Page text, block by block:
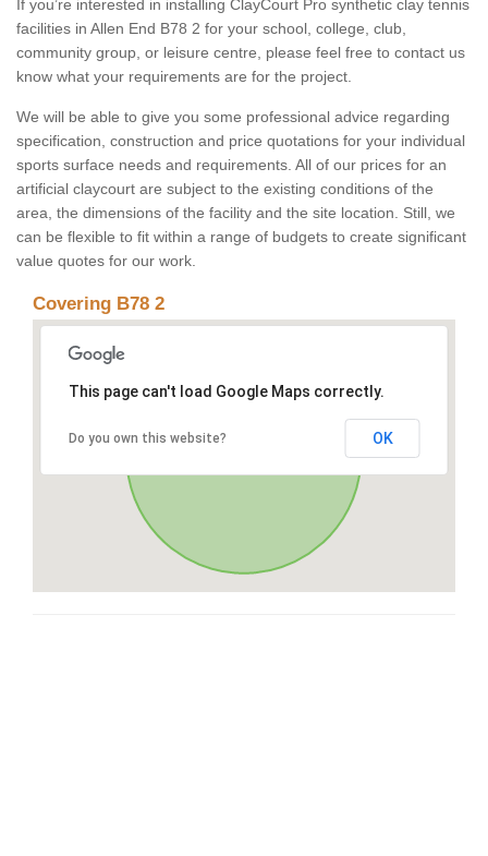
If you’re interested in installing ClayCourt Pro synthetic clay tennis
facilities in Allen End B78 2 for your school, college, club,
community group, or leisure centre, please feel free to contact us
know what your requirements are for the project.
We will be able to give you some professional advice regarding
specification, construction and price quotations for your individual
sports surface needs and requirements. All of our prices for an
artificial claycourt are subject to the existing conditions of the
area, the dimensions of the facility and the site location. Still, we
can be flexible to fit within a range of budgets to create significant
value quotes for our work.
Covering B78 2
This page can't load Google Maps correctly.
Do you own this website? OK